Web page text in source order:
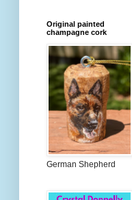
Original painted
champagne cork
German Shepherd